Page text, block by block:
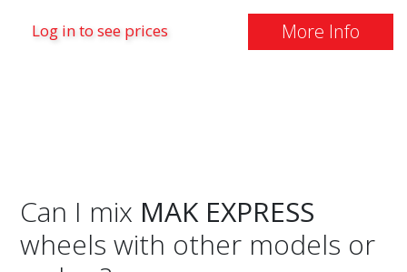
Log in to see prices More Info
Can I mix MAK EXPRESS
wheels with other models or